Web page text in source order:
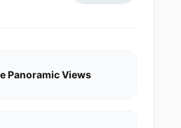
Panoramic Views